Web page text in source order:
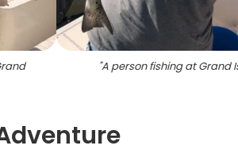
"A person fishing at Grand